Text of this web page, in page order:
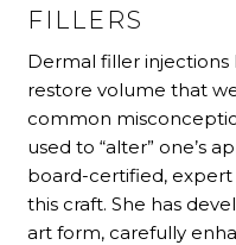
movements that cause
against wrinkle
LEARN MORE
targeting crow’s feet,
LEARN MORE
FILLERS
Dermal filler injections
restore volume that
common
used to “alter” one’s
board-certified, expert
this craft. She has
art form, carefully